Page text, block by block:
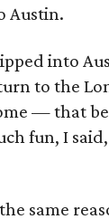
Austin.
into
to the
— that
fun, I
same